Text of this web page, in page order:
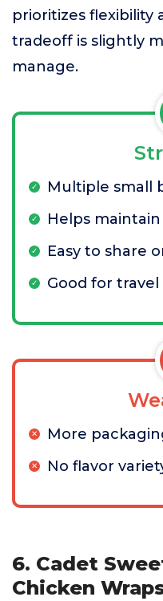
prioritizes flexibility
tradeoff is slightly
manage.
Multiple small
Helps
Easy to share
Good for travel
More
No flavor
6. Cadet
Chicken